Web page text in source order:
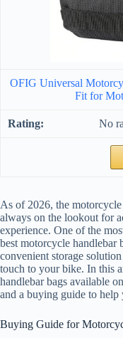
OFIG Universal
Fit for
No
As of 2026, the
always on the lookout for
experience. One of the
best motorcycle handlebar
convenient storage
touch to your bike. In this
handlebar bags available
and a buying guide to help
Buying Guide for